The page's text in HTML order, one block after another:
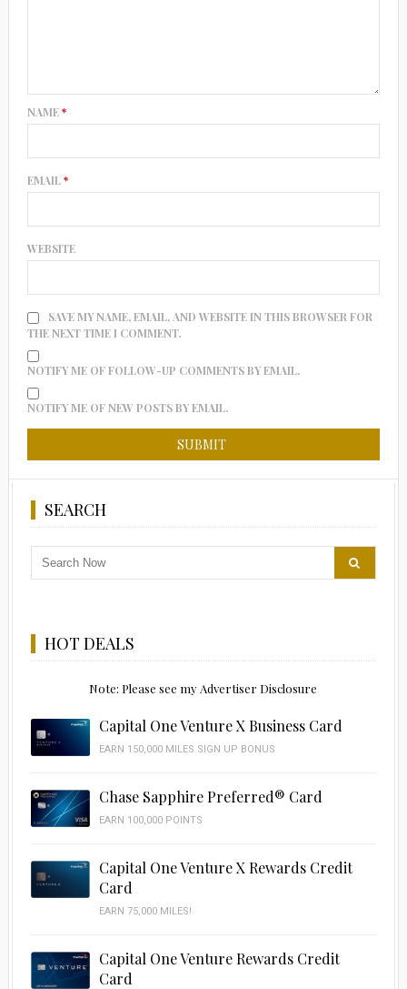
NAME*
EMAIL*
WEBSITE
SAVE MY NAME, EMAIL, AND WEBSITE IN THIS BROWSER FOR
THE NEXT TIME I COMMENT.
NOTIFY ME OF FOLLOW-UP COMMENTS BY EMAIL.
NOTIFY ME OF NEW POSTS BY EMAIL.
SEARCH
HOT DEALS
Note: Please see my Advertiser Disclosure
Capital One Venture X Business Card
EARN 150,000 MILES SIGN UP BONUS
Chase Sapphire Preferred® Card
EARN 100,000 POINTS
Capital One Venture X Rewards Credit
Card
EARN 75,000 MILES!
Capital One Venture Rewards Credit
Card